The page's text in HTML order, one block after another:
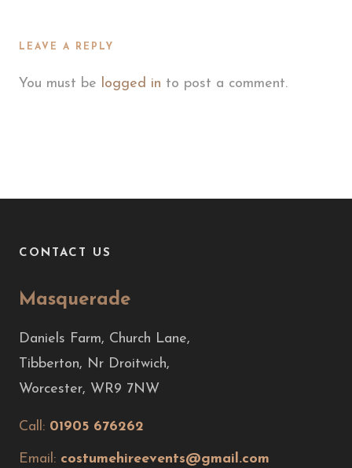
LEAVE A REPLY
You must be logged in to post a comment.
CONTACT US
Masquerade
Daniels Farm, Church Lane,
Tibberton, Nr Droitwich,
Worcester, WR9 7NW
Call: 01905 676262
Email: costumehireevents@gmail.com